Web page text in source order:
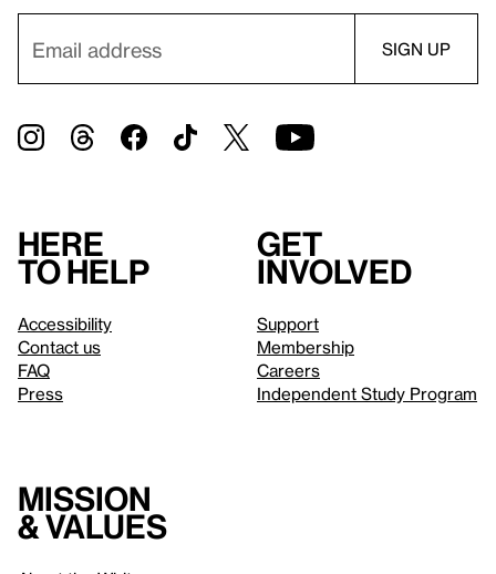
Here
to help
Accessibility
Contact us
FAQ
Press
Get
involved
Support
Membership
Careers
Independent Study Program
Mission
& values